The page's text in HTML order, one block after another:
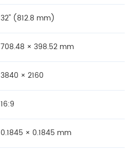
32'' (812.8 mm)
708.48 × 398.52 mm
3840 × 2160
16:9
0.1845 × 0.1845 mm